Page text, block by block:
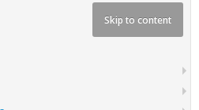
Skip to content